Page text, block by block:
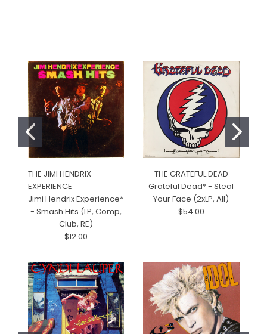
THE JIMI HENDRIX
EXPERIENCE
Jimi Hendrix Experience*
- Smash Hits (LP, Comp,
Club, RE)
$12.00
THE GRATEFUL DEAD
Grateful Dead* - Steal
Your Face (2xLP, All)
$54.00